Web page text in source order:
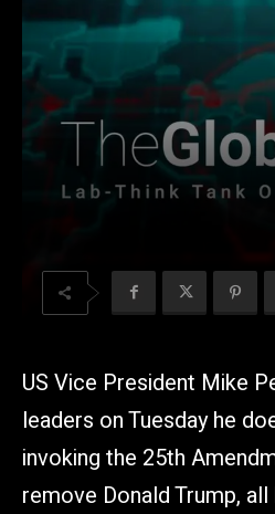
US Vice President Mike
leaders on Tuesday he
invoking the 25th
remove Donald Trump,